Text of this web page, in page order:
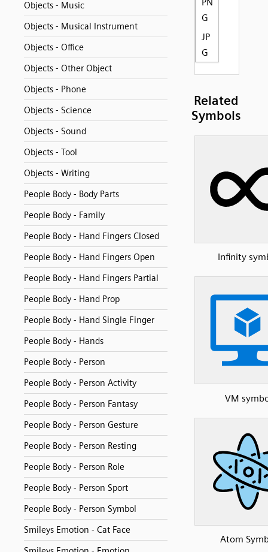
Objects - Music
Objects - Musical Instrument
Objects - Office
Objects - Other Object
Objects - Phone
Objects - Science
Objects - Sound
Objects - Tool
Objects - Writing
People Body - Body Parts
People Body - Family
People Body - Hand Fingers Closed
People Body - Hand Fingers Open
People Body - Hand Fingers Partial
People Body - Hand Prop
People Body - Hand Single Finger
People Body - Hands
People Body - Person
People Body - Person Activity
People Body - Person Fantasy
People Body - Person Gesture
People Body - Person Resting
People Body - Person Role
People Body - Person Sport
People Body - Person Symbol
Smileys Emotion - Cat Face
G
JP
G
Related
Symbols
Infinity
VM
Atom